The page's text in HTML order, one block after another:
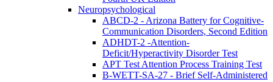
Neuropsychological
ABCD-2 - Arizona Battery for Cognitive-
Communication Disorders, Second Edition
ADHDT-2 -Attention-
Deficit/Hyperactivity Disorder Test
APT Test Attention Process Training Test
B-WETT-SA-27 - Brief Self-Administered